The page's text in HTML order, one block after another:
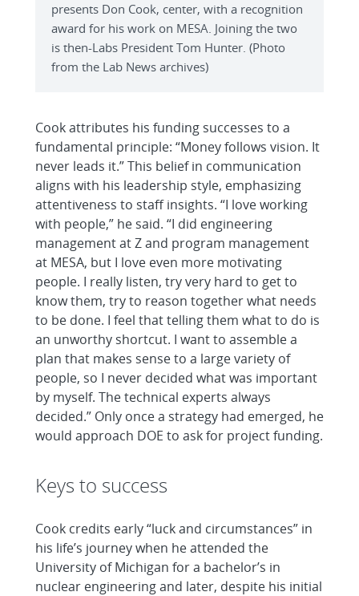
presents Don Cook, center, with a recognition
award for his work on MESA. Joining the two
is then-Labs President Tom Hunter. (Photo
from the Lab News archives)
Cook attributes his funding successes to a
fundamental principle: “Money follows vision. It
never leads it.” This belief in communication
aligns with his leadership style, emphasizing
attentiveness to staff insights. “I love working
with people,” he said. “I did engineering
management at Z and program management
at MESA, but I love even more motivating
people. I really listen, try very hard to get to
know them, try to reason together what needs
to be done. I feel that telling them what to do is
an unworthy shortcut. I want to assemble a
plan that makes sense to a large variety of
people, so I never decided what was important
by myself. The technical experts always
decided.” Only once a strategy had emerged, he
would approach DOE to ask for project funding.
Keys to success
Cook credits early “luck and circumstances” in
his life’s journey when he attended the
University of Michigan for a bachelor’s in
nuclear engineering and later, despite his initial